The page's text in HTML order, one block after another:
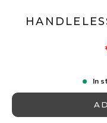
In